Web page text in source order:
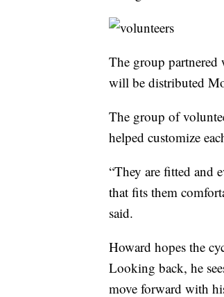
The group
will be distributed
The group of
helped customize
“They are fitted and
that fits them
said.
Howard hopes the
Looking back, he
move forward with